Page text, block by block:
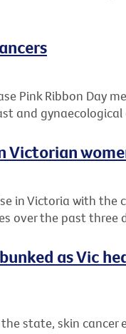
Pink Ribbon Day
and gynaecological
Victorian
in Victoria with the
over the past three
as Vic
state, skin cancer